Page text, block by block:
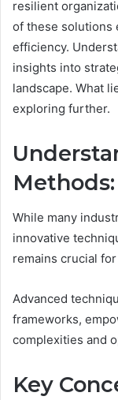
resilient
of these solutions
efficiency.
insights into
landscape. What
exploring further.
While many
innovative
remains crucial
Advanced
frameworks,
complexities and
Key